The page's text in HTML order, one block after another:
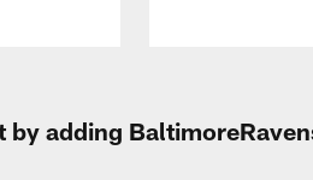
by adding